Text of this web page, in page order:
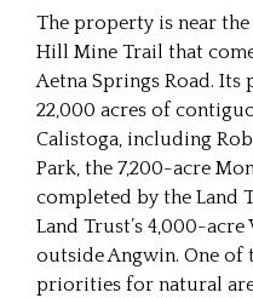
The property is near
Hill Mine Trail that
Aetna Springs Road.
22,000 acres of
Calistoga, including
Park, the 7,200-acre
completed by the Land
Land Trust’s 4,000-
outside Angwin. One of
priorities for natural